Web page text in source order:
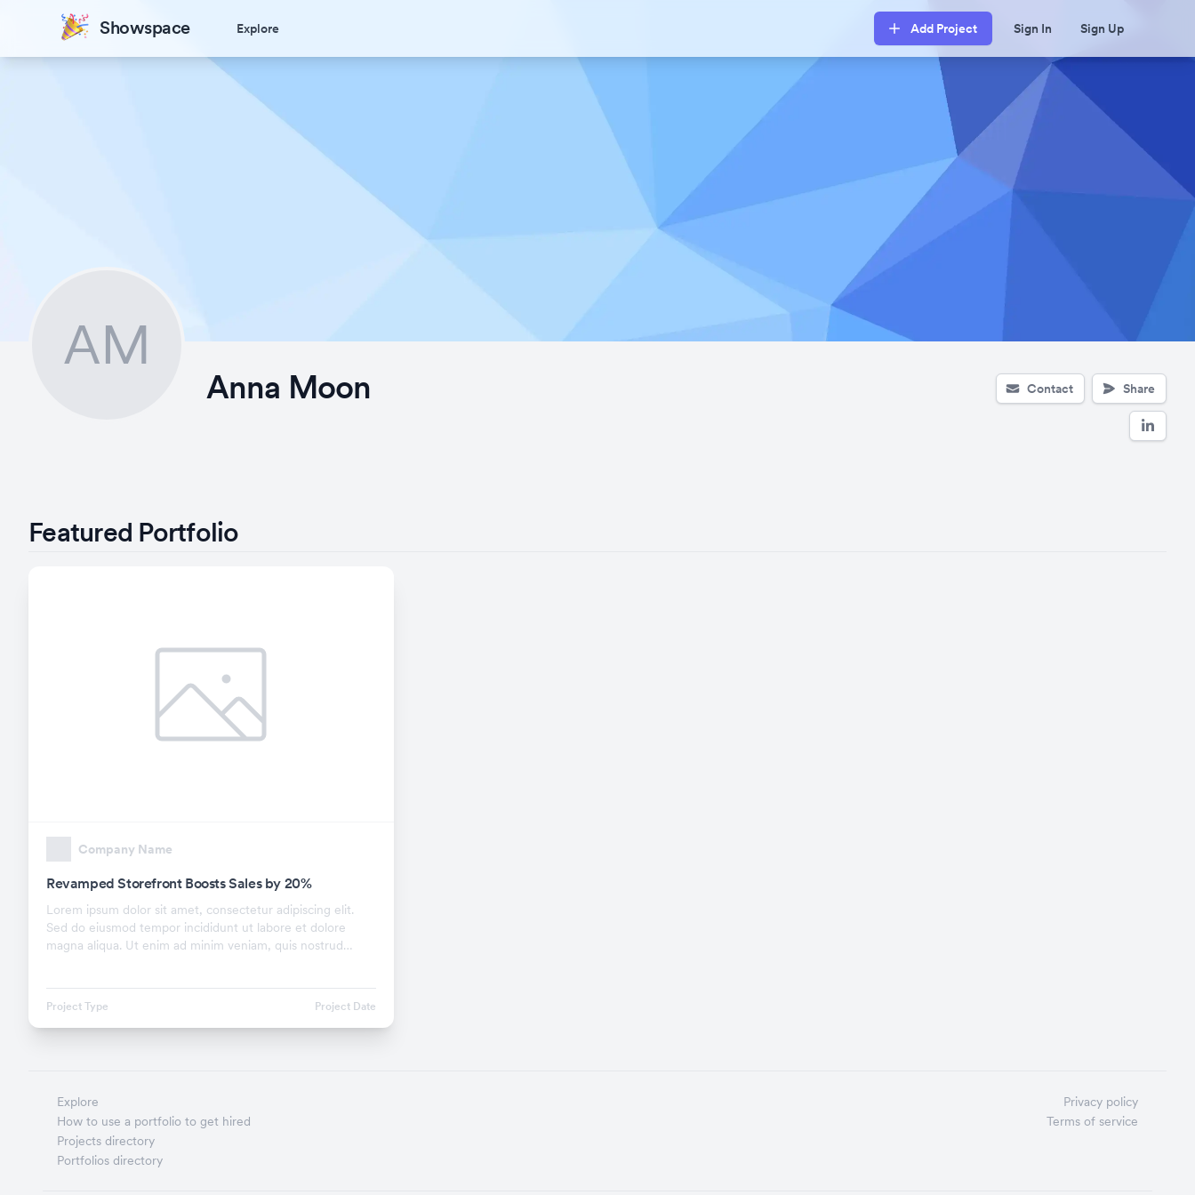
Showspace Explore Add Project Sign In Sign Up
AM
Anna Moon Contact Share
Featured Portfolio
Company Name
Revamped Storefront Boosts Sales by 20%
Lorem ipsum dolor sit amet, consectetur adipiscing elit.
Sed do eiusmod tempor incididunt ut labore et dolore
magna aliqua. Ut enim ad minim veniam, quis nostrud
Project Type Project Date
Explore
How to use a portfolio to get hired
Projects directory
Portfolios directory
Privacy policy
Terms of service